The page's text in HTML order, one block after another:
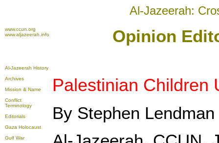
Al-Jazeerah:
www.ccun.org
www.aljazeerah.info
Opinion
Al-Jazeerah History
Archives
Mission & Name
Conflict
Terminology
Editorials
Gaza Holocaust
Gulf War
Palestinian Children
By Stephen Lendman